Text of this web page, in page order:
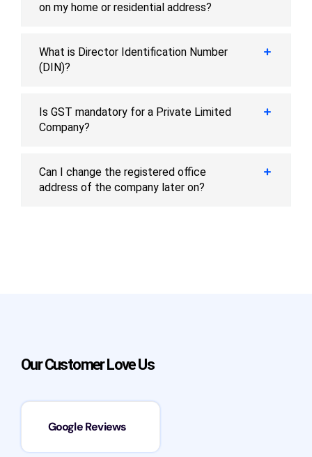
on my home or residential address?
What is Director Identification Number
(DIN)?
Is GST mandatory for a Private Limited
Company?
Can I change the registered office
address of the company later on?
Our Customer Love Us
Google Reviews